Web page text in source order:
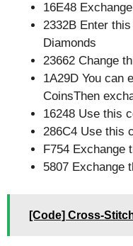
16E48
2332B Enter
Diamonds
23662 Change
1A29D You can
CoinsThen
16248 Use this
286C4 Use this
F754 Exchange
5807 Exchange
[Code] Cross-